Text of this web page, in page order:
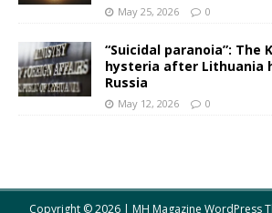
May 25, 2026 0
“Suicidal paranoia”: The
hysteria after Lithuania
Russia
May 12, 2026 0
Copyright © 2026 | MH Magazine WordPress